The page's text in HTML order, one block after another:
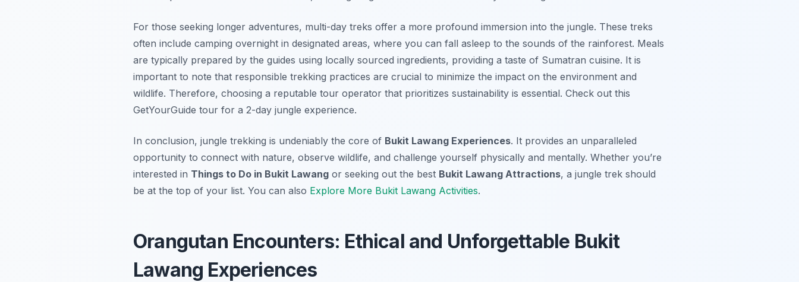
For those seeking longer adventures, multi-day treks offer a more profound immersion into the jungle. These treks
often include camping overnight in designated areas, where you can fall asleep to the sounds of the rainforest. Meals
are typically prepared by the guides using locally sourced ingredients, providing a taste of Sumatran cuisine. It is
important to note that responsible trekking practices are crucial to minimize the impact on the environment and
wildlife. Therefore, choosing a reputable tour operator that prioritizes sustainability is essential. Check out this
GetYourGuide tour for a 2-day jungle experience.
In conclusion, jungle trekking is undeniably the core of Bukit Lawang Experiences. It provides an unparalleled
opportunity to connect with nature, observe wildlife, and challenge yourself physically and mentally. Whether you’re
interested in Things to Do in Bukit Lawang or seeking out the best Bukit Lawang Attractions, a jungle trek should
be at the top of your list. You can also Explore More Bukit Lawang Activities.
Orangutan Encounters: Ethical and Unforgettable Bukit
Lawang Experiences